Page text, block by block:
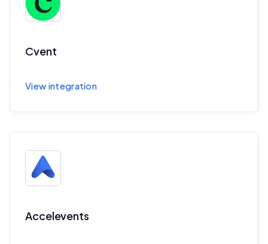
Cvent
View integration
Accelevents